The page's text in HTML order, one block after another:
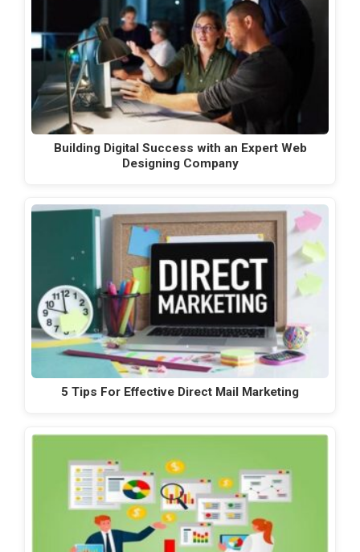
Building Digital Success with an Expert Web
Designing Company
5 Tips For Effective Direct Mail Marketing